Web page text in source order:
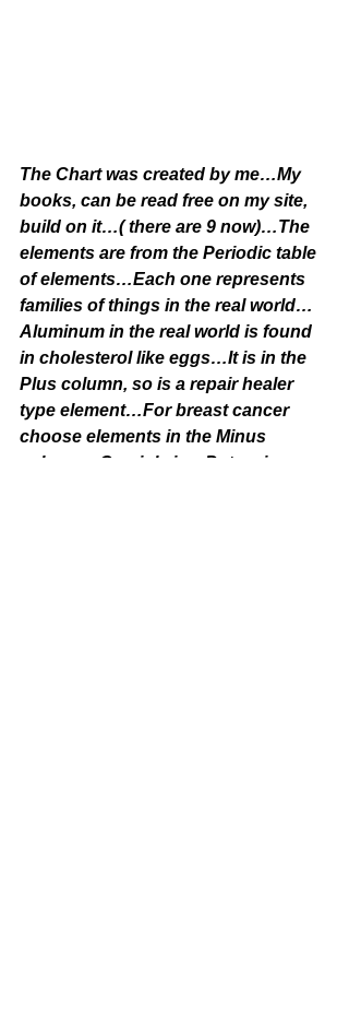
The Chart was created by me…My
books, can be read free on my site,
build on it…( there are 9 now)…The
elements are from the Periodic table
of elements…Each one represents
families of things in the real world…
Aluminum in the real world is found
in cholesterol like eggs…It is in the
Plus column, so is a repair healer
type element…For breast cancer
choose elements in the Minus
column…Graviola is a Potassium…